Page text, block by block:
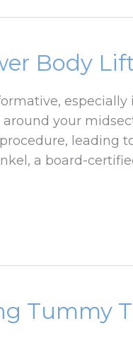
Body
your
leading
a board-
Tummy